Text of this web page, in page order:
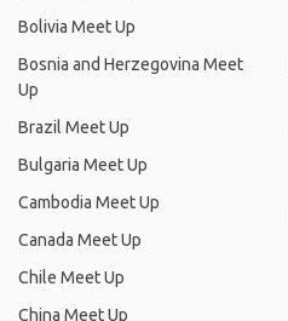
Bolivia Meet Up
Bosnia and Herzegovina Meet
Up
Brazil Meet Up
Bulgaria Meet Up
Cambodia Meet Up
Canada Meet Up
Chile Meet Up
China Meet Up